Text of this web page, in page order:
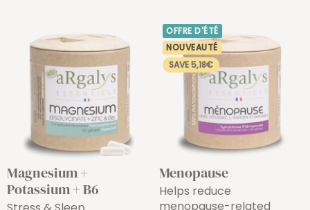
Magnesium +
Potassium + B6
OFFRE D'ÉTÉ
NOUVEAUTÉ
SAVE 5,18€
Menopause
Helps reduce
menopause-related